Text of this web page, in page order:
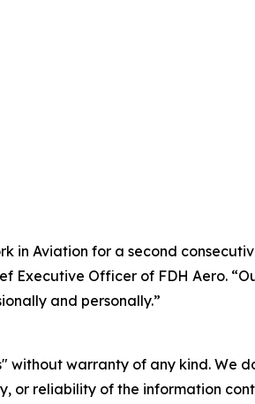
in Aviation for a second
Executive Officer of FDH Aero.
and personally.”
without warranty of any kind.
or reliability of the information